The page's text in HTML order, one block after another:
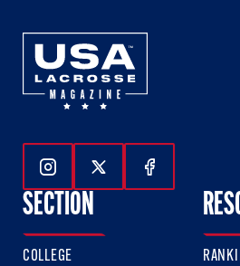
Follow Us On Instagram
Follow Us On
Follow Us
SECTION
COLLEGE